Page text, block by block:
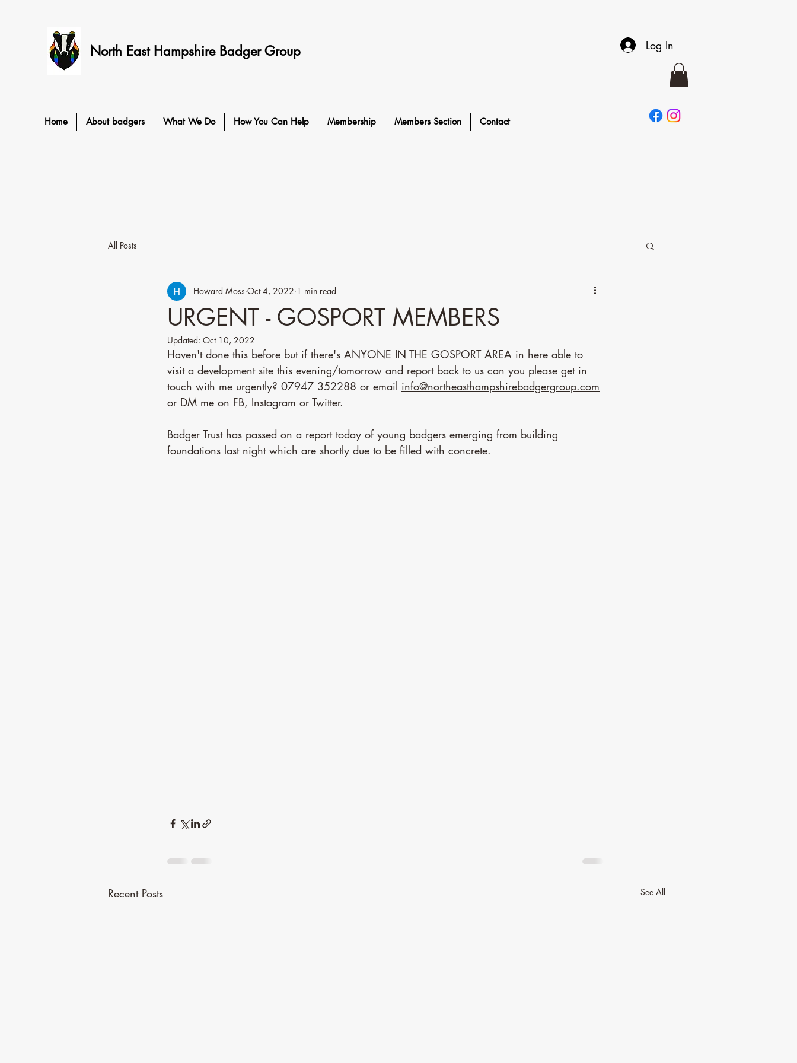
North East Hampshire Badger Group Log In
Home About badgers What We Do How You Can Help Membership Members Section Contact
All Posts
URGENT - GOSPORT MEMBERS
Howard Moss Oct 4, 2022 1 min read
Updated: Oct 10, 2022
Haven't done this before but if there's ANYONE IN THE GOSPORT AREA in here able to
visit a development site this evening/tomorrow and report back to us can you please get in
touch with me urgently? 07947 352288 or email info@northeasthampshirebadgergroup.com
or DM me on FB, Instagram or Twitter.
Badger Trust has passed on a report today of young badgers emerging from building
foundations last night which are shortly due to be filled with concrete.
Recent Posts See All